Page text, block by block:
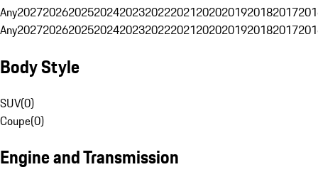
Any20272026202520242023202220212020201920182017
Any20272026202520242023202220212020201920182017
Body Style
SUV(0)
Coupe(0)
Engine and Transmission